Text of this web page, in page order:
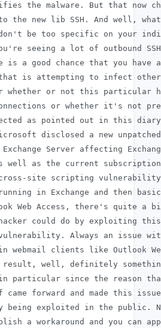
the malware. But that now
the new lib SSH. And well,
be too specific on your
seeing a lot of outbound SSH
is a good chance that you have a
is attempting to infect
whether or not this particular
or whether it's not
as pointed out in this
disclosed a new unpatched
Server affecting
well as the current
site scripting
in Exchange and then
Web Access, there's quite a
could do by exploiting
Always an issue
clients like Outlook
result, well, definitely
particular since the reason
forward and made this
exploited in the public.
a workaround and you can